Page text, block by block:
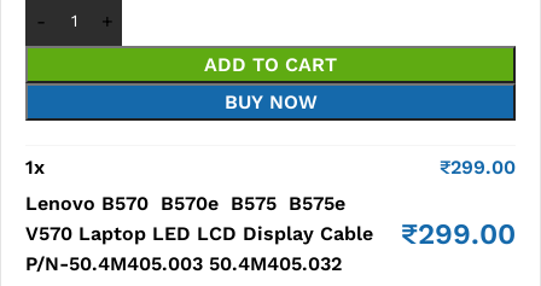
ADD TO CART
BUY NOW
1x ₹299.00
Lenovo B570 B570e B575 B575e
V570 Laptop LED LCD Display Cable
P/N-50.4M405.003 50.4M405.032
₹299.00